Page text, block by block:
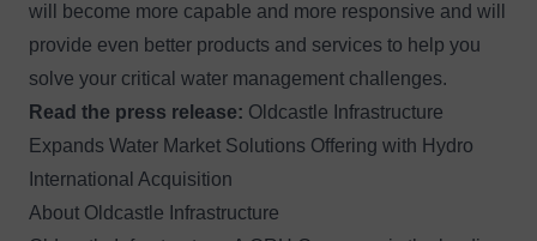
will become more capable and more responsive and will
provide even better products and services to help you
solve your critical water management challenges.
Read the press release: Oldcastle Infrastructure
Expands Water Market Solutions Offering with Hydro
International Acquisition
About Oldcastle Infrastructure